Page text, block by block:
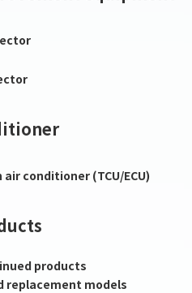
air conditioner (TCU/ECU)
products
replacement models